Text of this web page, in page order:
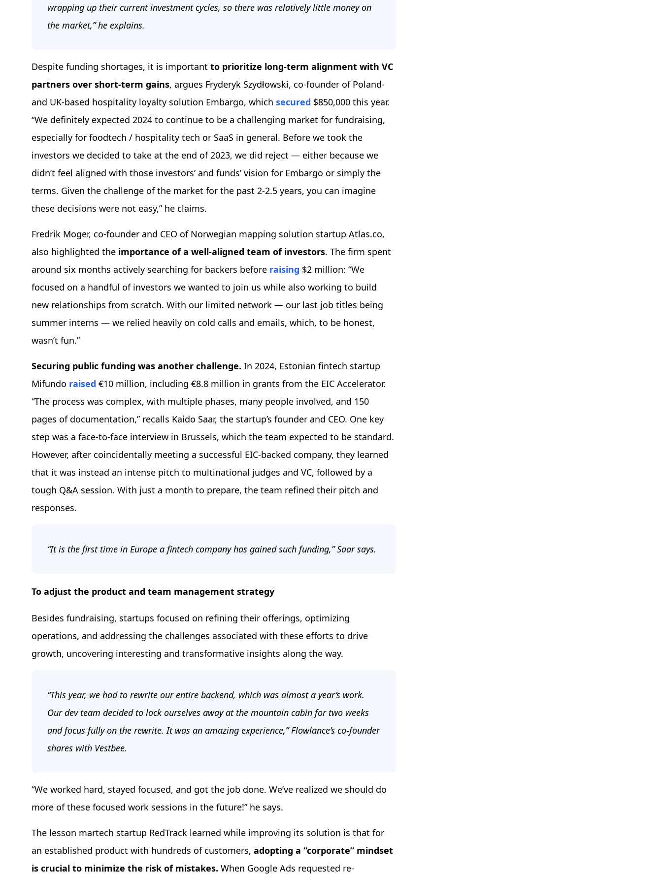
wrapping up their current investment cycles, so there was relatively little money on
the market,” he explains.
Despite funding shortages, it is important to prioritize long-term alignment with VC
partners over short-term gains, argues Fryderyk Szydłowski, co-founder of Poland-
and UK-based hospitality loyalty solution Embargo, which secured $850,000 this year.
“We definitely expected 2024 to continue to be a challenging market for fundraising,
especially for foodtech / hospitality tech or SaaS in general. Before we took the
investors we decided to take at the end of 2023, we did reject — either because we
didn’t feel aligned with those investors’ and funds’ vision for Embargo or simply the
terms. Given the challenge of the market for the past 2-2.5 years, you can imagine
these decisions were not easy,” he claims.
Fredrik Moger, co-founder and CEO of Norwegian mapping solution startup Atlas.co,
also highlighted the importance of a well-aligned team of investors. The firm spent
around six months actively searching for backers before raising $2 million: “We
focused on a handful of investors we wanted to join us while also working to build
new relationships from scratch. With our limited network — our last job titles being
summer interns — we relied heavily on cold calls and emails, which, to be honest,
wasn’t fun.”
Securing public funding was another challenge. In 2024, Estonian fintech startup
Mifundo raised €10 million, including €8.8 million in grants from the EIC Accelerator.
“The process was complex, with multiple phases, many people involved, and 150
pages of documentation,” recalls Kaido Saar, the startup’s founder and CEO. One key
step was a face-to-face interview in Brussels, which the team expected to be standard.
However, after coincidentally meeting a successful EIC-backed company, they learned
that it was instead an intense pitch to multinational judges and VC, followed by a
tough Q&A session. With just a month to prepare, the team refined their pitch and
responses.
“It is the first time in Europe a fintech company has gained such funding,” Saar says.
To adjust the product and team management strategy
Besides fundraising, startups focused on refining their offerings, optimizing
operations, and addressing the challenges associated with these efforts to drive
growth, uncovering interesting and transformative insights along the way.
“This year, we had to rewrite our entire backend, which was almost a year’s work.
Our dev team decided to lock ourselves away at the mountain cabin for two weeks
and focus fully on the rewrite. It was an amazing experience,” Flowlance’s co-founder
shares with Vestbee.
“We worked hard, stayed focused, and got the job done. We’ve realized we should do
more of these focused work sessions in the future!” he says.
The lesson martech startup RedTrack learned while improving its solution is that for
an established product with hundreds of customers, adopting a “corporate” mindset
is crucial to minimize the risk of mistakes. When Google Ads requested re-